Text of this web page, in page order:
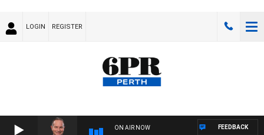
LOGIN REGISTER
ON AIR NOW FEEDBACK